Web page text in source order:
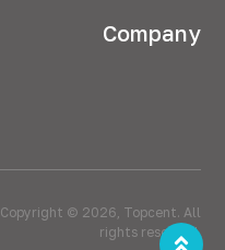
Company
Copyright © 2026, Topcent. All
rights reserved.